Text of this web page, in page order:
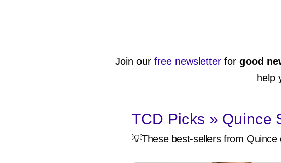
Join our free newsletter for good
help
TCD Picks » Quince
💡These best-sellers from